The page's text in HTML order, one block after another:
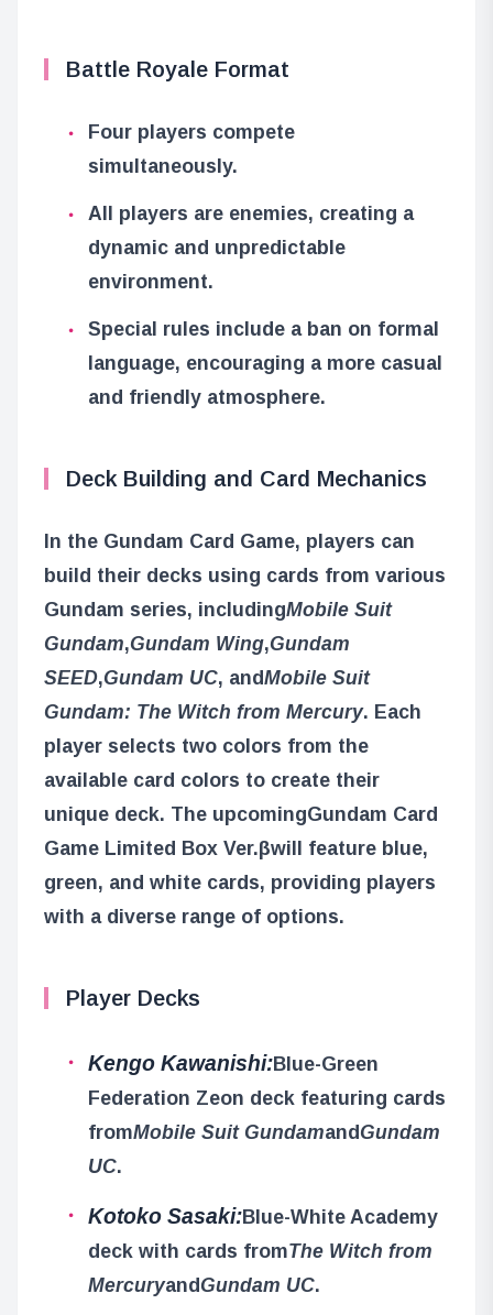
Battle Royale Format
Four players compete
simultaneously.
All players are enemies, creating a
dynamic and unpredictable
environment.
Special rules include a ban on formal
language, encouraging a more casual
and friendly atmosphere.
Deck Building and Card Mechanics
In the Gundam Card Game, players can
build their decks using cards from various
Gundam series, includingMobile Suit
Gundam,Gundam Wing,Gundam
SEED,Gundam UC, andMobile Suit
Gundam: The Witch from Mercury. Each
player selects two colors from the
available card colors to create their
unique deck. The upcomingGundam Card
Game Limited Box Ver.βwill feature blue,
green, and white cards, providing players
with a diverse range of options.
Player Decks
Kengo Kawanishi:Blue-Green
Federation Zeon deck featuring cards
fromMobile Suit GundamandGundam
UC.
Kotoko Sasaki:Blue-White Academy
deck with cards fromThe Witch from
MercuryandGundam UC.